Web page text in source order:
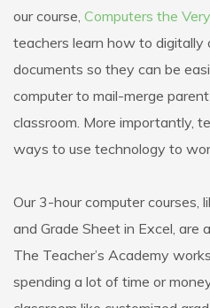
our course, Computers the
teachers learn how to digitally
documents so they can be
computer to mail-merge
classroom. More importantly,
ways to use technology to
Our 3-hour computer courses,
and Grade Sheet in Excel,
The Teacher’s Academy
spending a lot of time or